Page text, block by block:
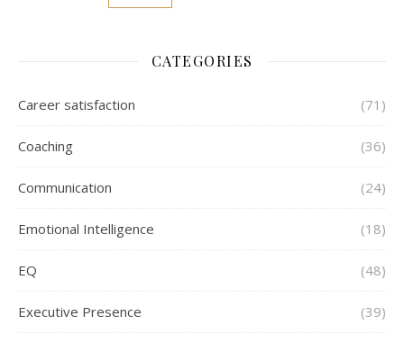
CATEGORIES
Career satisfaction (71)
Coaching (36)
Communication (24)
Emotional Intelligence (18)
EQ (48)
Executive Presence (39)